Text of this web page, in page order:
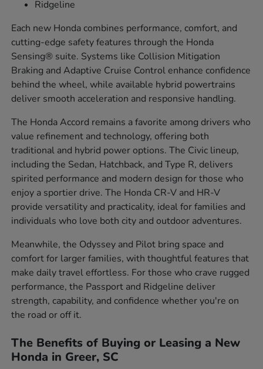
Ridgeline
Each new Honda combines performance, comfort, and
cutting-edge safety features through the Honda
Sensing® suite. Systems like Collision Mitigation
Braking and Adaptive Cruise Control enhance confidence
behind the wheel, while available hybrid powertrains
deliver smooth acceleration and responsive handling.
The Honda Accord remains a favorite among drivers who
value refinement and technology, offering both
traditional and hybrid power options. The Civic lineup,
including the Sedan, Hatchback, and Type R, delivers
spirited performance and modern design for those who
enjoy a sportier drive. The Honda CR-V and HR-V
provide versatility and practicality, ideal for families and
individuals who love both city and outdoor adventures.
Meanwhile, the Odyssey and Pilot bring space and
comfort for larger families, with thoughtful features that
make daily travel effortless. For those who crave rugged
performance, the Passport and Ridgeline deliver
strength, capability, and confidence whether you're on
the road or off it.
The Benefits of Buying or Leasing a New
Honda in Greer, SC